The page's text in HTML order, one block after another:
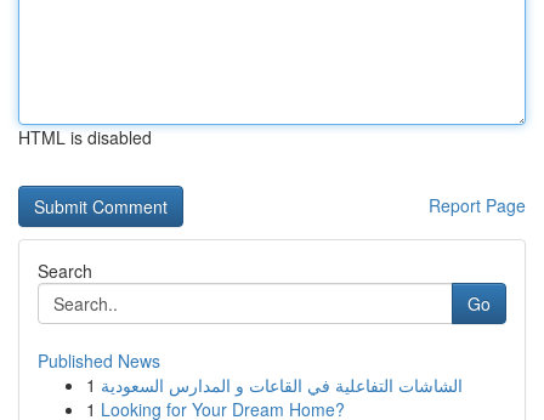
HTML is disabled
Report Page
Search
Go
Published News
1 الشاشات التفاعلية في القاعات و المدارس السعودية
1 Looking for Your Dream Home?